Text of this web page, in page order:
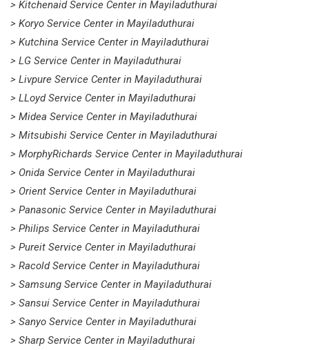
> Kitchenaid Service Center in Mayiladuthurai
> Koryo Service Center in Mayiladuthurai
> Kutchina Service Center in Mayiladuthurai
> LG Service Center in Mayiladuthurai
> Livpure Service Center in Mayiladuthurai
> LLoyd Service Center in Mayiladuthurai
> Midea Service Center in Mayiladuthurai
> Mitsubishi Service Center in Mayiladuthurai
> MorphyRichards Service Center in Mayiladuthurai
> Onida Service Center in Mayiladuthurai
> Orient Service Center in Mayiladuthurai
> Panasonic Service Center in Mayiladuthurai
> Philips Service Center in Mayiladuthurai
> Pureit Service Center in Mayiladuthurai
> Racold Service Center in Mayiladuthurai
> Samsung Service Center in Mayiladuthurai
> Sansui Service Center in Mayiladuthurai
> Sanyo Service Center in Mayiladuthurai
> Sharp Service Center in Mayiladuthurai